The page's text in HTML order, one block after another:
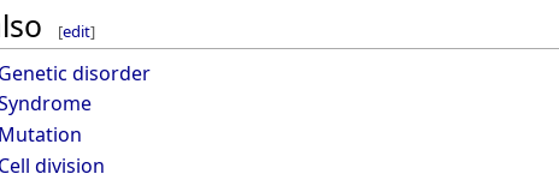
[edit]
Genetic disorder
Mutation
Cell division